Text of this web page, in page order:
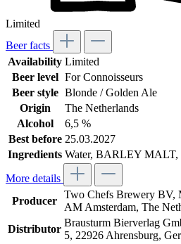
Limited
Beer facts
Availability Limited
Beer level For Connoisseurs
Beer style Blonde / Golden Ale
Origin
The Netherlands
Alcohol
6,5 %
Best before 25.03.2027
Ingredients Water, BARLEY MALT,
More details
Producer
Two Chefs Brewery BV,
AM Amsterdam, The
Distributor
Brausturm Bierverlag
5, 22926 Ahrensburg,